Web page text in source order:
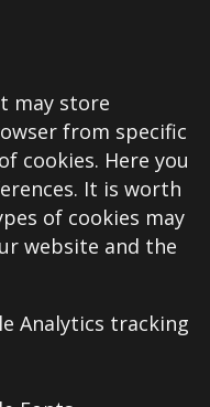
may store
from specific
cookies. Here you
It is worth
of cookies may
website and the
Analytics tracking